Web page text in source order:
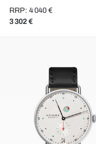
RRP: 4 040 €
3 302 €